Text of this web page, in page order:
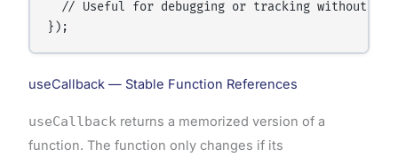
// Useful for debugging or tracking without
useCallback — Stable Function References
useCallbackreturns a memorized version of a
function. The function only changes if its